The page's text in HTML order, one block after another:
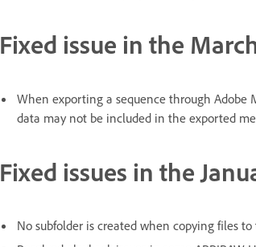
Fixed issue in the
When exporting a sequence through Adobe
data may not be included in the exported
Fixed issues in the
No subfolder is created when copying files